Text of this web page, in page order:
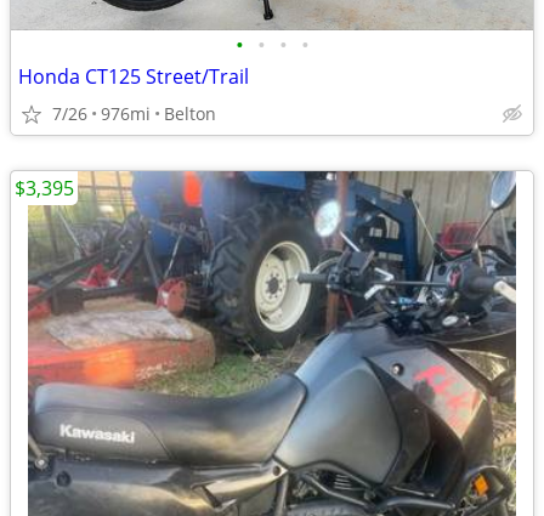
• • • •
Honda CT125 Street/Trail
7/26 976mi Belton
$3,395